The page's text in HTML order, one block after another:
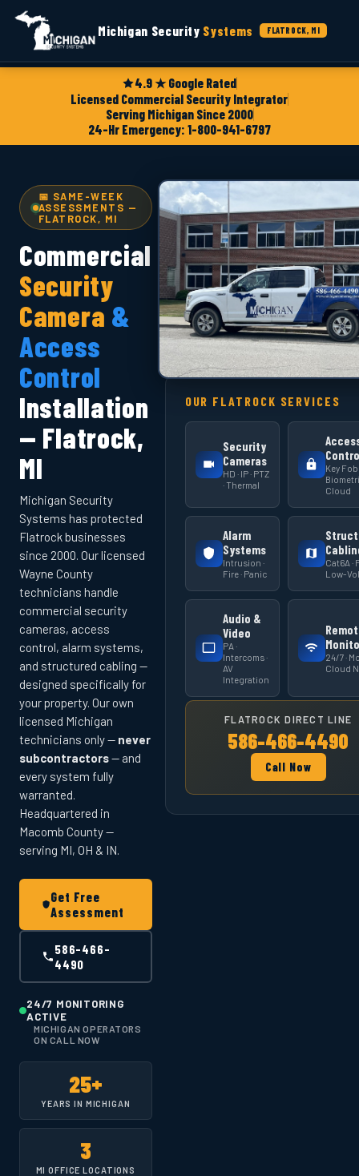
4.9 ★ Google Rated
Licensed Commercial Security Integrator
Serving Michigan Since 2000
24-Hr Emergency: 1-800-941-6797
Michigan Security Systems FLATROCK, MI
📅 SAME-WEEK
ASSESSMENTS —
FLATROCK, MI
Commercial
Security
Camera &
Access
Control
Installation
— Flatrock,
MI
Michigan Security
Systems has protected
Flatrock businesses
since 2000. Our licensed
Wayne County
technicians handle
commercial security
cameras, access
control, alarm systems,
and structured cabling —
designed specifically for
your property. Our own
licensed Michigan
technicians only — never
subcontractors— and
every system fully
warranted.
Headquartered in
Macomb County —
serving MI, OH & IN.
Get Free
Assessment
586-466-
4490
24/7 MONITORING
ACTIVE
MICHIGAN OPERATORS
ON CALL NOW
25+
YEARS IN MICHIGAN
3
MI OFFICE LOCATIONS
OUR FLATROCK SERVICES
Security
Cameras
HD · IP · PTZ
· Thermal
Key Fob
Cloud
Alarm
Systems
Intrusion ·
Fire · Panic
Cat6A ·
Low-
Audio &
Video
PA ·
Intercoms ·
AV
Integration
24/7 ·
Cloud
FLATROCK DIRECT LINE
586-466-4490
Call Now